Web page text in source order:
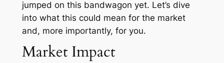
jumped on this bandwagon yet. Let’s dive
into what this could mean for the market
and, more importantly, for you.
Market Impact